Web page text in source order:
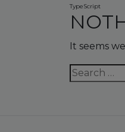
TypeScript
It seems
Search
for: